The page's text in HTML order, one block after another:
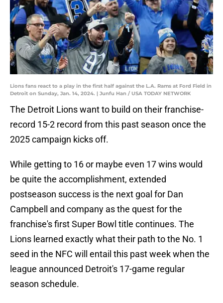
Lions fans react to a play in the first half against the L.A. Rams at Ford Field in
Detroit on Sunday, Jan. 14, 2024. | Junfu Han / USA TODAY NETWORK
The Detroit Lions want to build on their franchise-
record 15-2 record from this past season once the
2025 campaign kicks off.
While getting to 16 or maybe even 17 wins would
be quite the accomplishment, extended
postseason success is the next goal for Dan
Campbell and company as the quest for the
franchise's first Super Bowl title continues. The
Lions learned exactly what their path to the No. 1
seed in the NFC will entail this past week when the
league announced Detroit's 17-game regular
season schedule.